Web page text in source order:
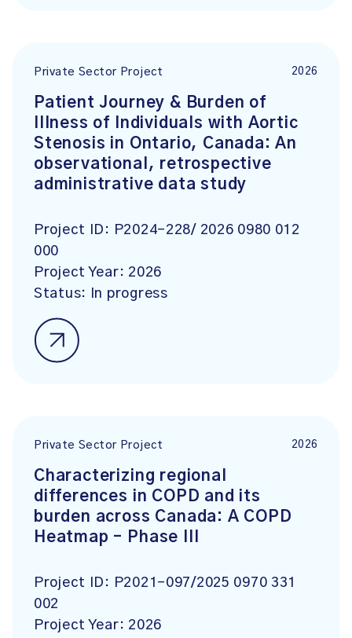
Private Sector Project 2026
Patient Journey & Burden of
Illness of Individuals with Aortic
Stenosis in Ontario, Canada: An
observational, retrospective
administrative data study
Project ID: P2024-228/ 2026 0980 012
000
Project Year: 2026
Status:
In progress
Private Sector Project 2026
Characterizing regional
differences in COPD and its
burden across Canada: A COPD
Heatmap – Phase III
Project ID: P2021-097/2025 0970 331
002
Project Year: 2026